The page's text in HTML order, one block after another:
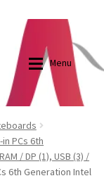
Menu
in PCs 6th
/ DP (1), USB (3) /
6th Generation Intel